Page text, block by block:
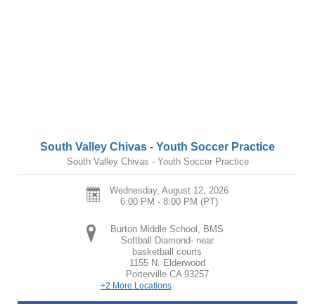
South Valley Chivas - Youth Soccer Practice
South Valley Chivas - Youth Soccer Practice
Wednesday, August 12, 2026
6:00 PM - 8:00 PM (PT)
Burton Middle School, BMS
Softball Diamond- near
basketball courts
1155 N. Elderwood
Porterville CA 93257
+2 More Locations